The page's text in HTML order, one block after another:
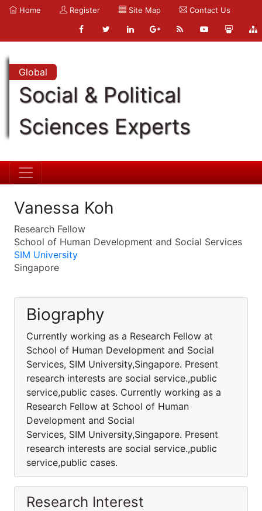
Home Register Site Map Contact Us
Global
Social & Political
Sciences Experts
Vanessa Koh
Research Fellow
School of Human Development and Social Services
SIM University
Singapore
Biography
Currently working as a Research Fellow at
School of Human Development and Social
Services, SIM University,Singapore. Present
research interests are social service.,public
service,public cases. Currently working as a
Research Fellow at School of Human
Development and Social
Services, SIM University,Singapore. Present
research interests are social service.,public
service,public cases.
Research Interest